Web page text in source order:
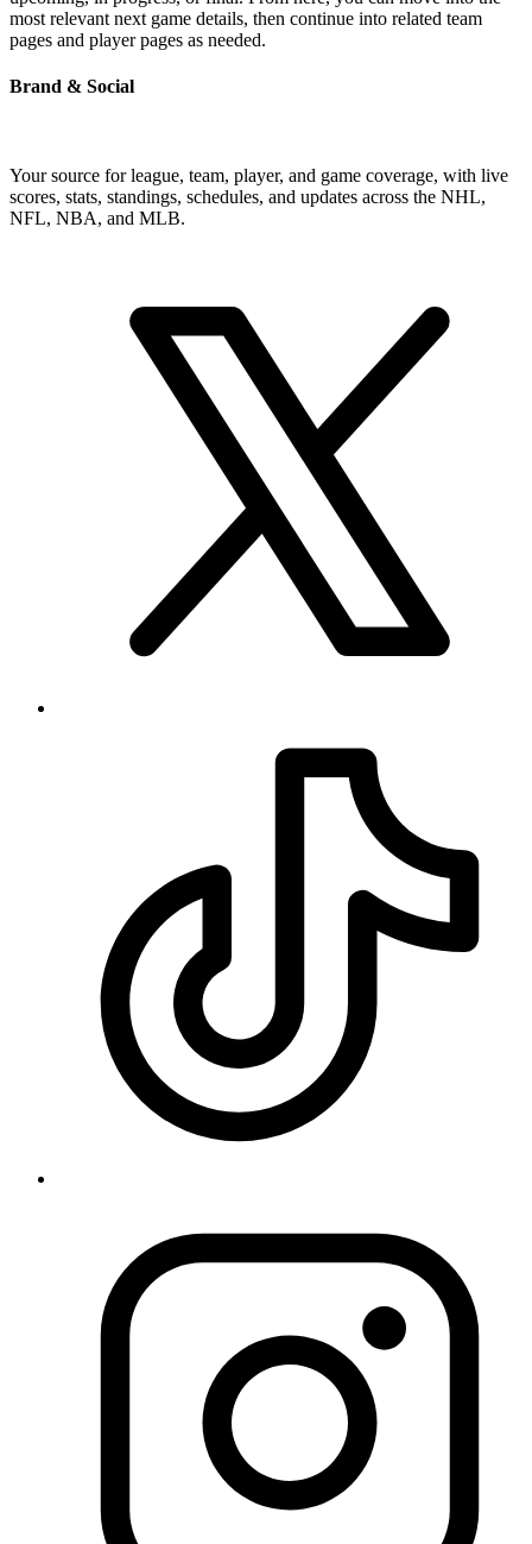
most relevant next game details, then continue into related team
pages and player pages as needed.
Brand & Social
Your source for league, team, player, and game coverage, with live
scores, stats, standings, schedules, and updates across the NHL,
NFL, NBA, and MLB.